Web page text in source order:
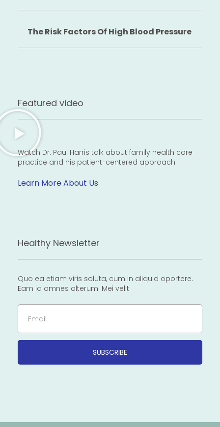
The Risk Factors Of High Blood Pressure
Featured video
Watch Dr. Paul Harris talk about family health care
practice and his patient-centered approach
Learn More About Us
Healthy Newsletter
Quo ea etiam viris soluta, cum in aliquid oportere.
Eam id omnes alterum. Mei velit
Email
SUBSCRIBE